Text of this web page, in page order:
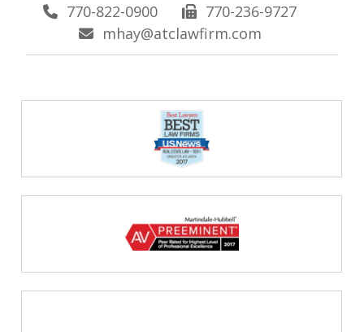
770-822-0900
770-236-9727
mhay@atclawfirm.com